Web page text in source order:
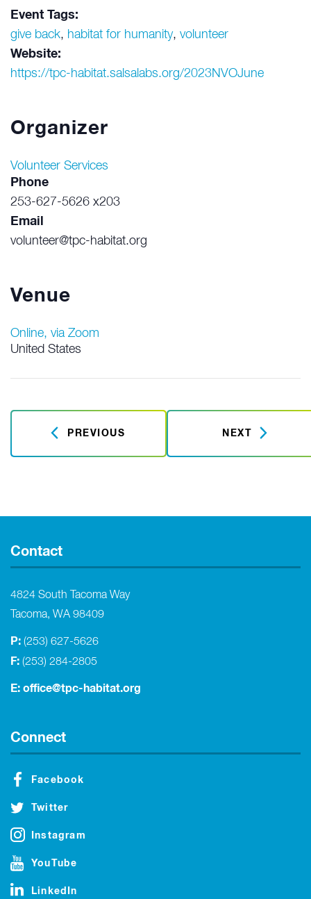
Event Tags:
give back, habitat for humanity, volunteer
Website:
https://tpc-habitat.salsalabs.org/2023NVOJune
Venue
Online, via Zoom
United States
Organizer
Volunteer Services
Phone
253-627-5626 x203
Email
volunteer@tpc-habitat.org
PREVIOUS NEXT
Contact
4824 South Tacoma Way
Tacoma, WA 98409
P: (253) 627-5626
F: (253) 284-2805
E: office@tpc-habitat.org
Connect
Facebook
Twitter
Instagram
YouTube
LinkedIn